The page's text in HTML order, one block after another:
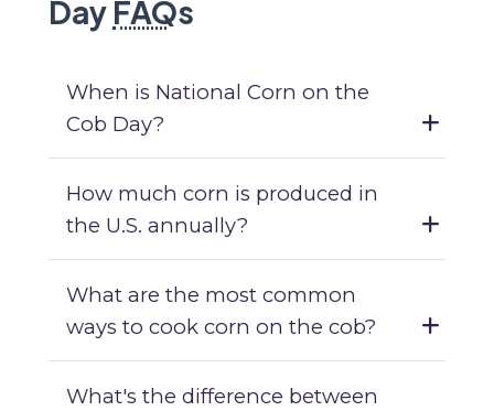
Day FAQs
When is National Corn on the
Cob Day?
How much corn is produced in
the U.S. annually?
What are the most common
ways to cook corn on the cob?
What's the difference between